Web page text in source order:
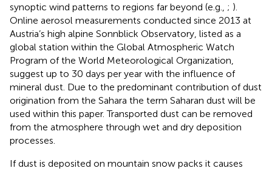
synoptic wind patterns to regions far beyond (e.g., ; ).
Online aerosol measurements conducted since 2013 at
Austria’s high alpine Sonnblick Observatory, listed as a
global station within the Global Atmospheric Watch
Program of the World Meteorological Organization,
suggest up to 30 days per year with the influence of
mineral dust. Due to the predominant contribution of dust
origination from the Sahara the term Saharan dust will be
used within this paper. Transported dust can be removed
from the atmosphere through wet and dry deposition
processes.
If dust is deposited on mountain snow packs it causes